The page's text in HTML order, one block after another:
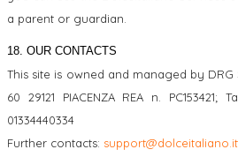
a parent or guardian.
18. OUR CONTACTS
This site is owned and managed by DRG
60 29121 PIACENZA REA n.
01334440334
Further contacts: support@dolceitaliano.it